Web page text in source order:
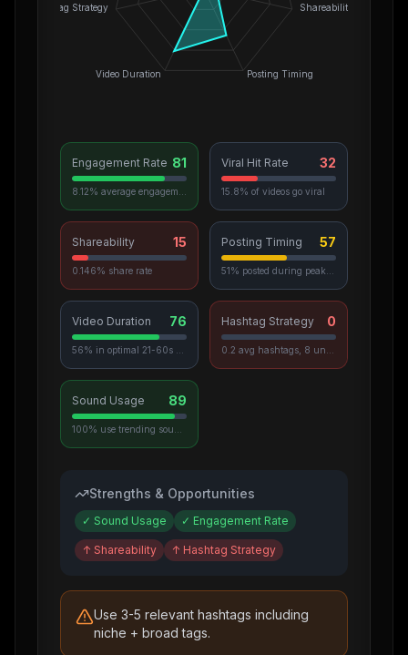
Shareability
Posting Timing
Video Duration
Hashtag Strategy
Engagement Rate 81 Viral Hit Rate 32
15.8% of videos go viral
Shareability 15
0.146% share rate
Posting Timing 57
Video Duration 76 Hashtag Strategy 0
Sound Usage 89
Strengths & Opportunities
✓ Sound Usage ✓ Engagement Rate
↑ Shareability ↑ Hashtag Strategy
Use 3-5 relevant hashtags including
niche + broad tags.